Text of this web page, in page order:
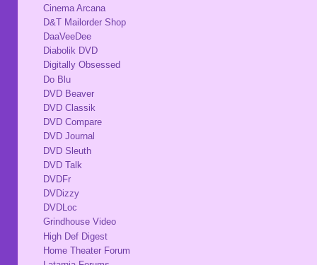
Cinema Arcana
D&T Mailorder Shop
DaaVeeDee
Diabolik DVD
Digitally Obsessed
Do Blu
DVD Beaver
DVD Classik
DVD Compare
DVD Journal
DVD Sleuth
DVD Talk
DVDFr
DVDizzy
DVDLoc
Grindhouse Video
High Def Digest
Home Theater Forum